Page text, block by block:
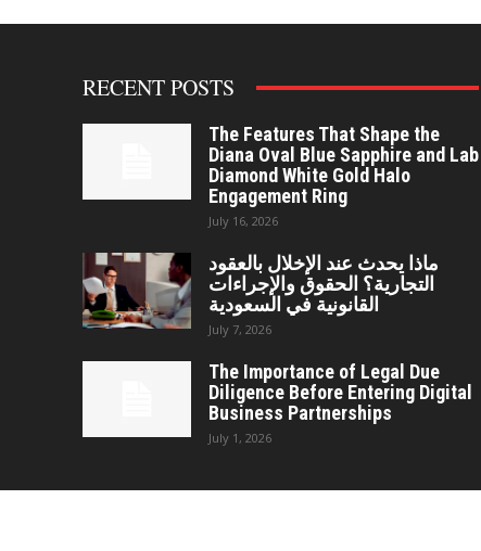
RECENT POSTS
The Features That Shape the
Diana Oval Blue Sapphire and Lab
Diamond White Gold Halo
Engagement Ring
July 16, 2026
ماذا يحدث عند الإخلال بالعقود
التجارية؟ الحقوق والإجراءات
القانونية في السعودية
July 7, 2026
The Importance of Legal Due
Diligence Before Entering Digital
Business Partnerships
July 1, 2026